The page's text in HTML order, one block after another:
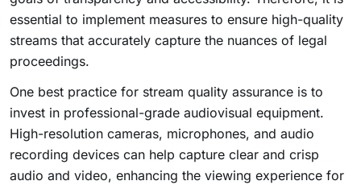
essential to implement measures to ensure high-quality
streams that accurately capture the nuances of legal
proceedings.
One best practice for stream quality assurance is to
invest in professional-grade audiovisual equipment.
High-resolution cameras, microphones, and audio
recording devices can help capture clear and crisp
audio and video, enhancing the viewing experience for